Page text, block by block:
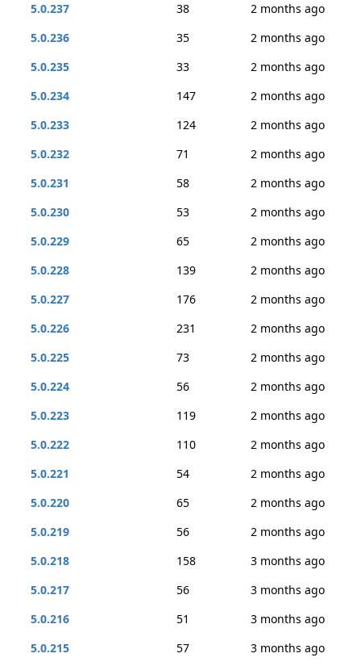
5.0.237
38
2 months ago
5.0.236
35
2 months ago
5.0.235
33
2 months ago
5.0.234
147
2 months ago
5.0.233
124
2 months ago
5.0.232
71
2 months ago
5.0.231
58
2 months ago
5.0.230
53
2 months ago
5.0.229
65
2 months ago
5.0.228
139
2 months ago
5.0.227
176
2 months ago
5.0.226
231
2 months ago
5.0.225
73
2 months ago
5.0.224
56
2 months ago
5.0.223
119
2 months ago
5.0.222
110
2 months ago
5.0.221
54
2 months ago
5.0.220
65
2 months ago
5.0.219
56
2 months ago
5.0.218
158
3 months ago
5.0.217
56
3 months ago
5.0.216
51
3 months ago
5.0.215
57 3 months ago